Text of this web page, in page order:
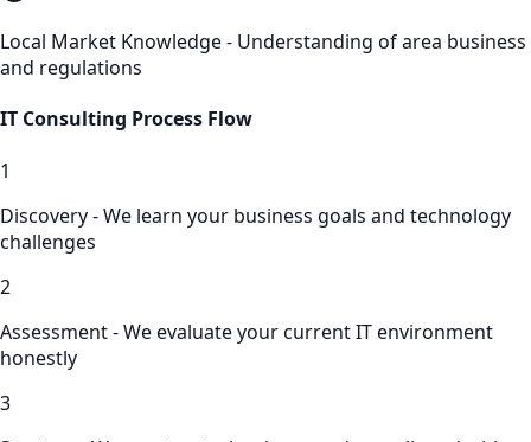
Local Market Knowledge - Understanding of area business
and regulations
IT Consulting Process Flow
1
Discovery - We learn your business goals and technology
challenges
2
Assessment - We evaluate your current IT environment
honestly
3